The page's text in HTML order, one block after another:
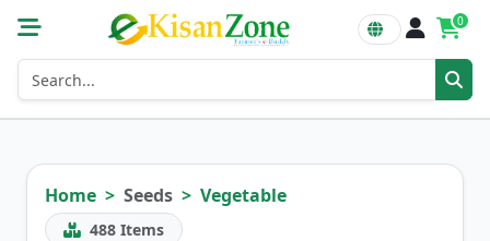
0
Home Seeds Vegetable
488 Items